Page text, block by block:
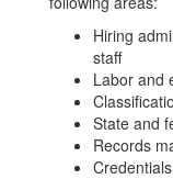
Hiring
staff
Labor and
State and
Records